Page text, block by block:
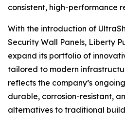
consistent, high-performance
With the introduction of
Security Wall Panels, Liberty
expand its portfolio of
tailored to modern
reflects the company’s
durable, corrosion-resistant,
alternatives to traditional